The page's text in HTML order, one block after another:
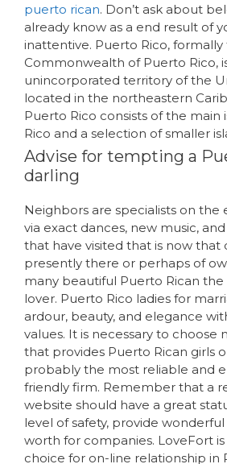
puerto rican. Don’t ask about
already know as a end result of
inattentive. Puerto Rico, formally
Commonwealth of Puerto Rico,
unincorporated territory of the
located in the northeastern
Puerto Rico consists of the main
Rico and a selection of smaller
Advise for tempting a
darling
Neighbors are specialists on the
via exact dances, new music,
that have visited that is now that
presently there or perhaps of
many beautiful Puerto Rican the
lover. Puerto Rico ladies for
ardour, beauty, and elegance
values. It is necessary to choose
that provides Puerto Rican girls
probably the most reliable and
friendly firm. Remember that a
website should have a great
level of safety, provide
worth for companies. LoveFort
choice for on-line relationship in